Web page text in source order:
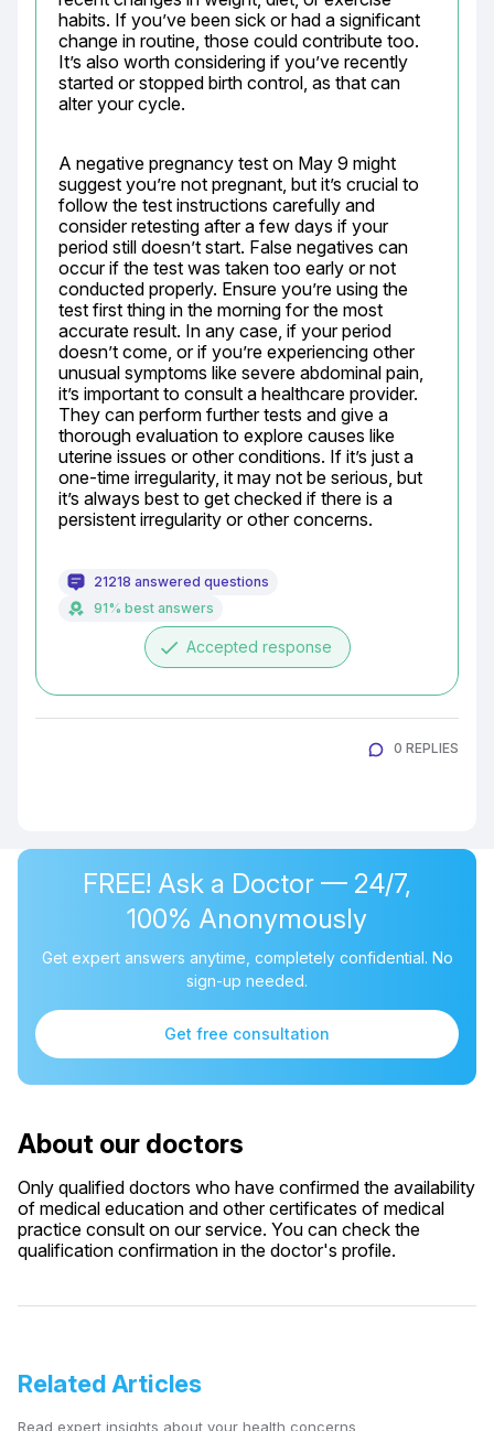
habits. If you’ve been sick or had a significant
change in routine, those could contribute too.
It’s also worth considering if you’ve recently
started or stopped birth control, as that can
alter your cycle.
A negative pregnancy test on May 9 might
suggest you’re not pregnant, but it’s crucial to
follow the test instructions carefully and
consider retesting after a few days if your
period still doesn’t start. False negatives can
occur if the test was taken too early or not
conducted properly. Ensure you’re using the
test first thing in the morning for the most
accurate result. In any case, if your period
doesn’t come, or if you’re experiencing other
unusual symptoms like severe abdominal pain,
it’s important to consult a healthcare provider.
They can perform further tests and give a
thorough evaluation to explore causes like
uterine issues or other conditions. If it’s just a
one-time irregularity, it may not be serious, but
it’s always best to get checked if there is a
persistent irregularity or other concerns.
21218 answered questions
91% best answers
done Accepted response
0 REPLIES
FREE! Ask a Doctor — 24/7,
100% Anonymously
Get expert answers anytime, completely confidential. No
sign-up needed.
Get free consultation
About our doctors
Only qualified doctors who have confirmed the availability
of medical education and other certificates of medical
practice consult on our service. You can check the
qualification confirmation in the doctor's profile.
Related Articles
Read expert insights about your health concerns